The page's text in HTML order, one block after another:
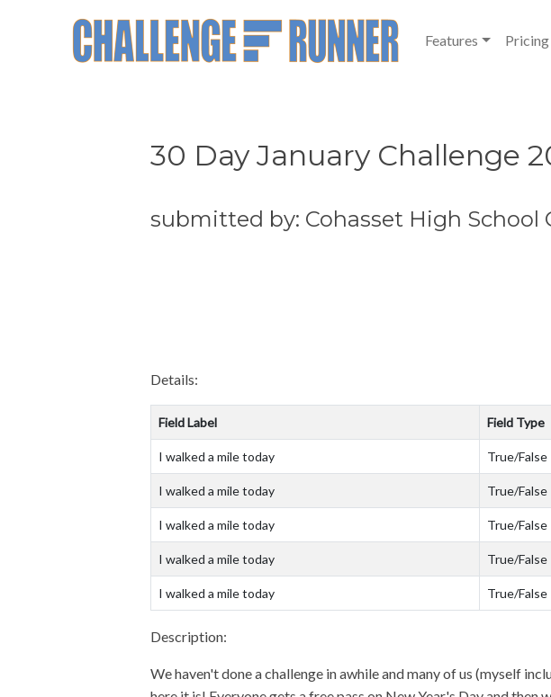
Features Pricing
30 Day January Challenge
submitted by: Cohasset High School
Details:
Field Label Field Type
I walked a mile today True/False
I walked a mile today True/False
I walked a mile today True/False
I walked a mile today True/False
I walked a mile today True/False
Description:
We haven't done a challenge in awhile and many of us (myself